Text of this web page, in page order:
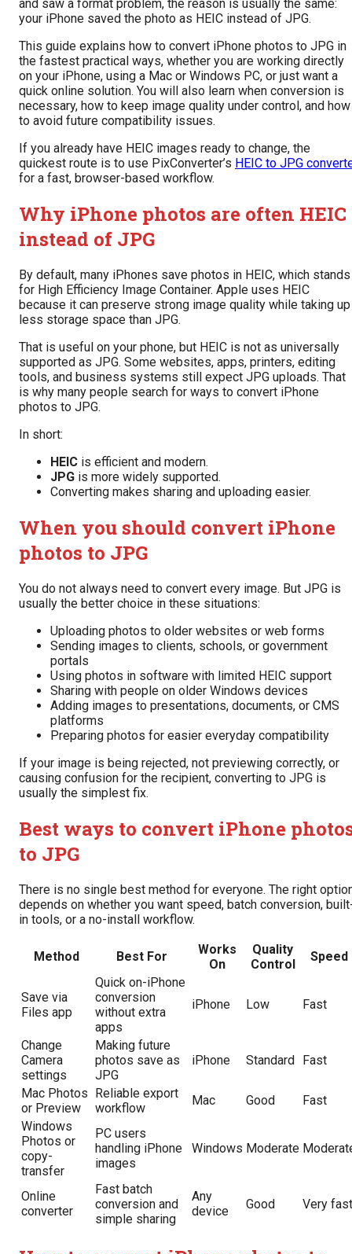
and saw a format problem, the reason is usually the same:
your iPhone saved the photo as HEIC instead of JPG.
This guide explains how to convert iPhone photos to JPG in
the fastest practical ways, whether you are working directly
on your iPhone, using a Mac or Windows PC, or just want a
quick online solution. You will also learn when conversion is
necessary, how to keep image quality under control, and how
to avoid future compatibility issues.
If you already have HEIC images ready to change, the
quickest route is to use PixConverter’s HEIC to JPG
for a fast, browser-based workflow.
Why iPhone photos are often HEIC
instead of JPG
By default, many iPhones save photos in HEIC, which stands
for High Efficiency Image Container. Apple uses HEIC
because it can preserve strong image quality while taking up
less storage space than JPG.
That is useful on your phone, but HEIC is not as universally
supported as JPG. Some websites, apps, printers, editing
tools, and business systems still expect JPG uploads. That
is why many people search for ways to convert iPhone
photos to JPG.
In short:
HEIC is efficient and modern.
JPG is more widely supported.
Converting makes sharing and uploading easier.
When you should convert iPhone
photos to JPG
You do not always need to convert every image. But JPG is
usually the better choice in these situations:
Uploading photos to older websites or web forms
Sending images to clients, schools, or government
portals
Using photos in software with limited HEIC support
Sharing with people on older Windows devices
Adding images to presentations, documents, or CMS
platforms
Preparing photos for easier everyday compatibility
If your image is being rejected, not previewing correctly, or
causing confusion for the recipient, converting to JPG is
usually the simplest fix.
Best ways to convert iPhone
to JPG
There is no single best method for everyone. The right
depends on whether you want speed, batch conversion,
in tools, or a no-install workflow.
Method Best For
Works
On
Quality
Control
Speed
Save via
Files app
Quick on-iPhone
conversion
without extra
apps
iPhone Low Fast
Change
Camera
settings
Making future
photos save as
JPG
iPhone Standard Fast
Mac Photos
or Preview
Reliable export
workflow
Mac Good
Fast
Windows
Photos or
copy-
transfer
PC users
handling iPhone
images
Windows Moderate
Online
converter
Fast batch
conversion and
simple sharing
Any
device
Good Very fast